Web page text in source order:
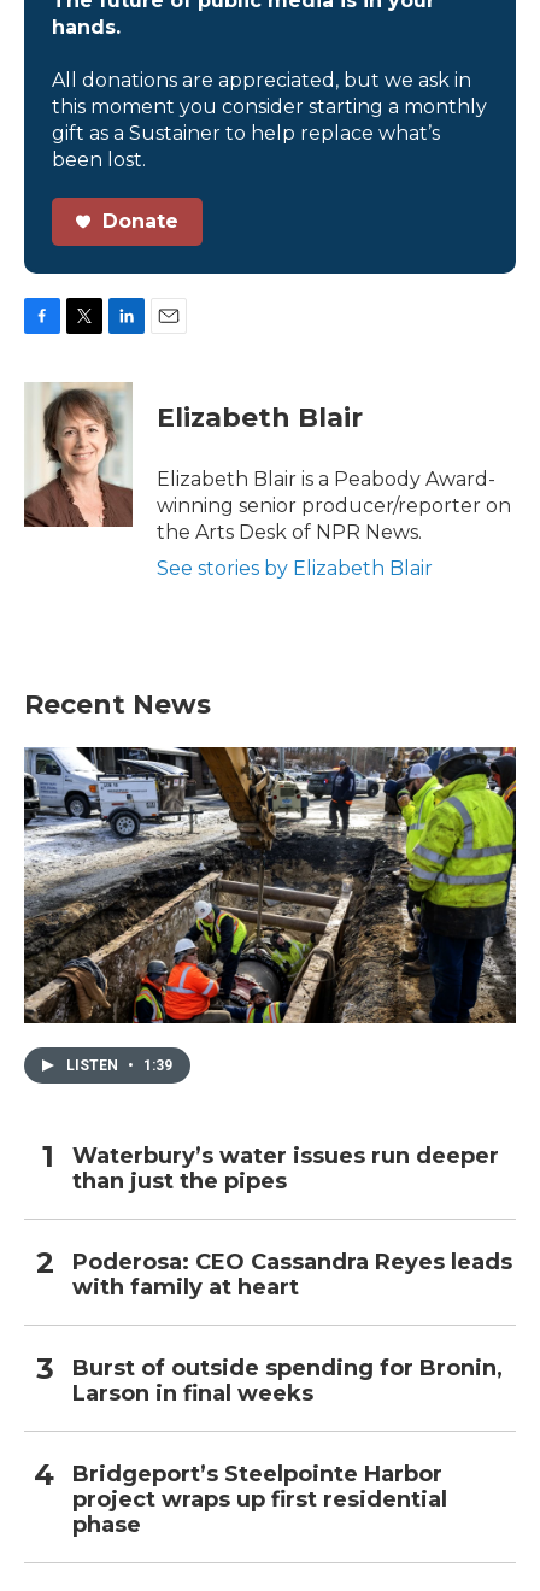
hands.
All donations are appreciated, but we ask in
this moment you consider starting a monthly
gift as a Sustainer to help replace what’s
been lost.
Donate
c
k
i
t
t
e
r
n
k
e
d
n
Elizabeth Blair
Elizabeth Blair is a Peabody Award-
winning senior producer/reporter on
the Arts Desk of NPR News.
See stories by Elizabeth Blair
Recent News
LISTEN • 1:39
Waterbury’s water issues run deeper
than just the pipes
Poderosa: CEO Cassandra Reyes leads
with family at heart
Burst of outside spending for Bronin,
Larson in final weeks
Bridgeport’s Steelpointe Harbor
project wraps up first residential
phase